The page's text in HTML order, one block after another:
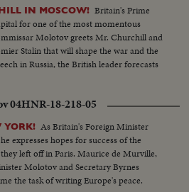
IN MOSCOW! Britain's Prime
for one of the most momentous
Molotov greets Mr. Churchill and
Stalin that will shape the war and the
in Russia, the British leader forecasts
04HNR-18-218-05
YORK! As Britain's Foreign Minister
expresses hopes for success of the
left off in Paris. Maurice de Murville,
Molotov and Secretary Byrnes
the task of writing Europe's peace.